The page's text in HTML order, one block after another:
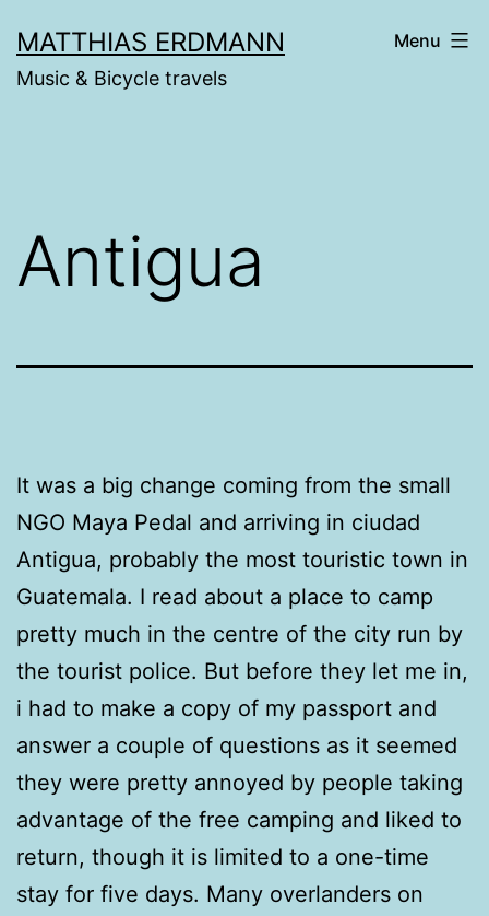
to
content
MATTHIAS ERDMANN
Music & Bicycle travels
Menu
Antigua
It was a big change coming from the small
NGO Maya Pedal and arriving in ciudad
Antigua, probably the most touristic town in
Guatemala. I read about a place to camp
pretty much in the centre of the city run by
the tourist police. But before they let me in,
i had to make a copy of my passport and
answer a couple of questions as it seemed
they were pretty annoyed by people taking
advantage of the free camping and liked to
return, though it is limited to a one-time
stay for five days. Many overlanders on